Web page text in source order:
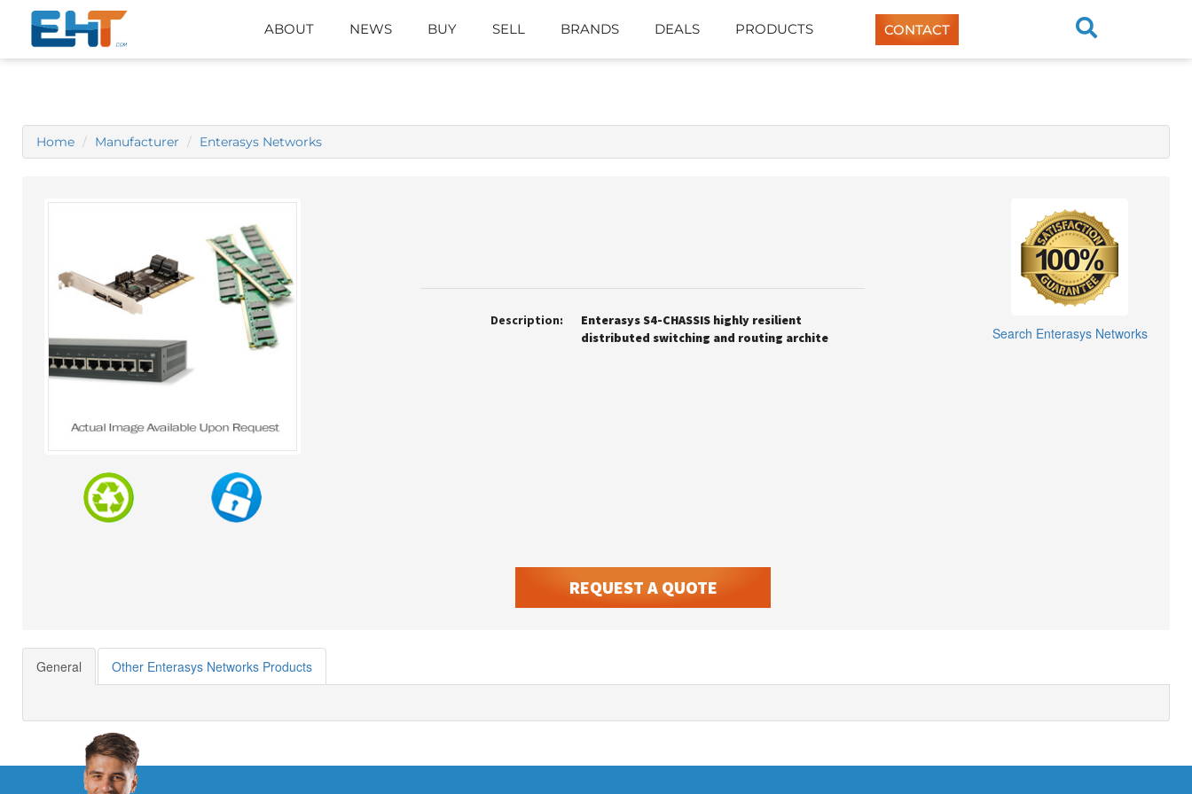
ABOUT NEWS BUY SELL BRANDS DEALS PRODUCTS CONTACT
Home Manufacturer Enterasys Networks
Search Enterasys Networks
Description:
Enterasys S4-CHASSIS highly resilient
distributed switching and routing archite
REQUEST A QUOTE
General Other Enterasys Networks Products